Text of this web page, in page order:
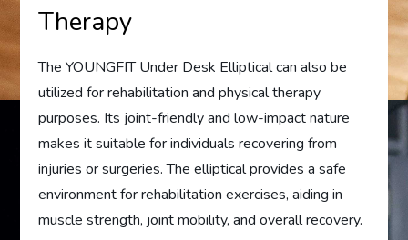
Therapy
The YOUNGFIT Under Desk Elliptical can also be
utilized for rehabilitation and physical therapy
purposes. Its joint-friendly and low-impact nature
makes it suitable for individuals recovering from
injuries or surgeries. The elliptical provides a safe
environment for rehabilitation exercises, aiding in
muscle strength, joint mobility, and overall recovery.